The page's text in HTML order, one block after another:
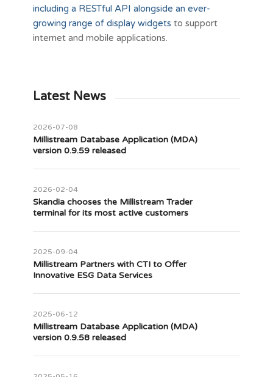
including a RESTful API alongside an ever-
growing range of display widgets to support
internet and mobile applications.
Latest News
2026-07-08
Millistream Database Application (MDA)
version 0.9.59 released
2026-02-04
Skandia chooses the Millistream Trader
terminal for its most active customers
2025-09-04
Millistream Partners with CTI to Offer
Innovative ESG Data Services
2025-06-12
Millistream Database Application (MDA)
version 0.9.58 released